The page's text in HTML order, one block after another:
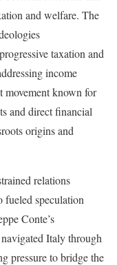
and welfare. The
taxation and
income
movement known for
and direct financial
origins and
relations
fueled speculation
Conte’s
Italy through
pressure to bridge the